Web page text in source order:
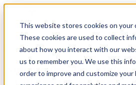
This website stores cookies on your
These cookies are used to collect
about how you interact with our
us to remember you. We use this
order to improve and customize your
Our Services
Cloud-Based Taxi Dispatch
HVAC Field Service
Scheduling & Dispatching
Reverse Geocoding API —
May 29, 2026
Kubernetes Fleet
Strategies for Success